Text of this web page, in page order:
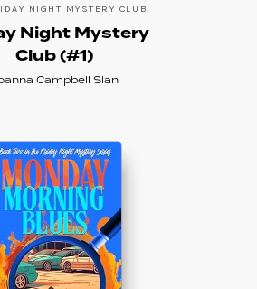
NIGHT MYSTERY CLUB
Night Mystery
Club (#1)
Campbell Slan